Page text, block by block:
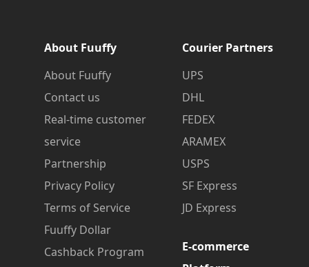
About Fuuffy
About Fuuffy
Contact us
Real-time customer
service
Partnership
Privacy Policy
Terms of Service
Fuuffy Dollar
Cashback Program
Courier Partners
UPS
DHL
FEDEX
ARAMEX
USPS
SF Express
JD Express
E-commerce